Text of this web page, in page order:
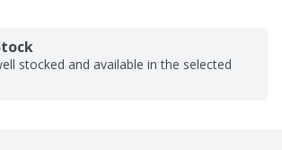
stocked and available in the selected